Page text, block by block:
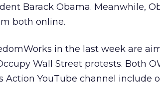
Barack Obama. Meanwhile,
both online.
in the last week are
Wall Street protests. Both
Action YouTube channel include